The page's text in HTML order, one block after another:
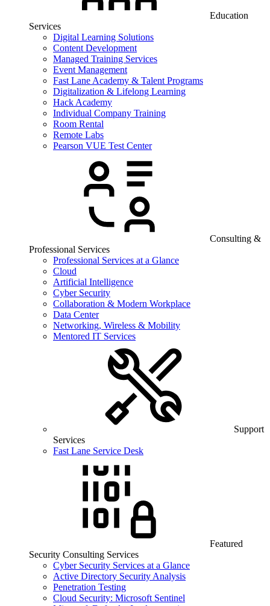
Education
Services
Digital Learning Solutions
Content Development
Managed Training Services
Event Management
Fast Lane Academy & Talent Programs
Digitalization & Lifelong Learning
Hack Academy
Individual Company Training
Room Rental
Remote Labs
Pearson VUE Test Center
Consulting &
Professional Services
Professional Services at a Glance
Cloud
Artificial Intelligence
Cyber Security
Collaboration & Modern Workplace
Data Center
Networking, Wireless & Mobility
Mentored IT Services
Support
Services
Fast Lane Service Desk
Featured
Security Consulting Services
Cyber Security Services at a Glance
Active Directory Security Analysis
Penetration Testing
Cloud Security: Microsoft Sentinel